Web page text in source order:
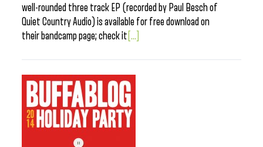
well-rounded three track EP (recorded by Paul Besch of
Quiet Country Audio) is available for free download on
their bandcamp page; check it [...]